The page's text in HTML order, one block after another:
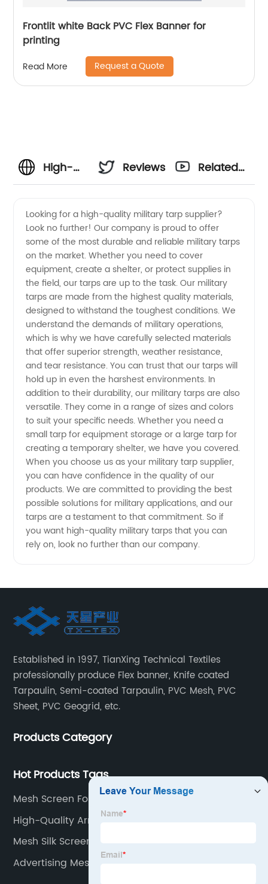
Frontlit white Back PVC Flex Banner for
printing
Read More Request a Quote
High-
Military
Tarp
Supplier:
OEM
Manufacturer
in China
Reviews
Related
Looking for a high-quality military tarp supplier?
Look no further! Our company is proud to offer
some of the most durable and reliable military tarps
on the market. Whether you need to cover
equipment, create a shelter, or protect supplies in
the field, our tarps are up to the task. Our military
tarps are made from the highest quality materials,
designed to withstand the toughest conditions. We
understand the demands of military operations,
which is why we have carefully selected materials
that offer superior strength, weather resistance,
and tear resistance. You can trust that our tarps will
hold up in even the harshest environments. In
addition to their durability, our military tarps are also
versatile. They come in a range of sizes and colors
to suit your specific needs. Whether you need a
small tarp for equipment storage or a large tarp for
creating a temporary shelter, we have you covered.
When you choose us as your military tarp supplier,
you can have confidence in the quality of our
products. We are committed to providing the best
possible solutions for military applications, and our
tarps are a testament to that commitment. So if
you want high-quality military tarps that you can
rely on, look no further than our company.
Established in 1997, TianXing Technical Textiles
professionally produce Flex banner, Knife coated
Tarpaulin, Semi-coated Tarpaulin, PVC Mesh, PVC
Sheet, PVC Geogrid, etc.
Products Category
Hot Products Tags
Mesh Screen For Printing
High-Quality Army Tarp Manufacturer
Mesh Silk Screen Printing
Advertising Mesh Fabric Manufacturer